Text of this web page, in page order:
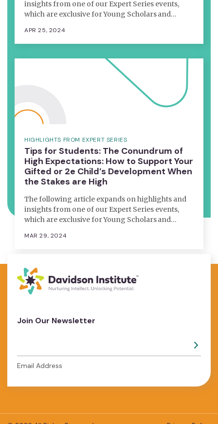
insights from one of our Expert Series events,
which are exclusive for Young Scholars and…
APR 25, 2024
HIGHLIGHTS FROM EXPERT SERIES
Tips for Students: The Conundrum of
High Expectations: How to Support Your
Gifted or 2e Child’s Development When
the Stakes are High
The following article expands on highlights and
insights from one of our Expert Series events,
which are exclusive for Young Scholars and…
MAR 29, 2024
Join Our Newsletter
Email Address